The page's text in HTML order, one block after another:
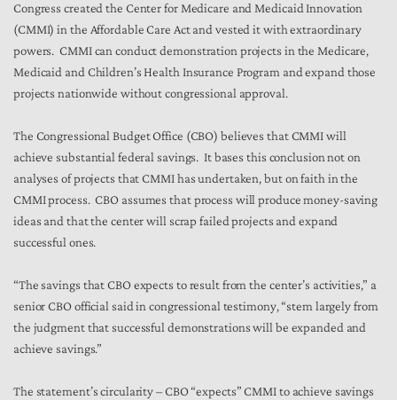
Congress created the Center for Medicare and Medicaid Innovation
(CMMI) in the Affordable Care Act and vested it with extraordinary
powers. CMMI can conduct demonstration projects in the Medicare,
Medicaid and Children’s Health Insurance Program and expand those
projects nationwide without congressional approval.
The Congressional Budget Office (CBO) believes that CMMI will
achieve substantial federal savings. It bases this conclusion not on
analyses of projects that CMMI has undertaken, but on faith in the
CMMI process. CBO assumes that process will produce money-saving
ideas and that the center will scrap failed projects and expand
successful ones.
“The savings that CBO expects to result from the center’s activities,” a
senior CBO official said in congressional testimony, “stem largely from
the judgment that successful demonstrations will be expanded and
achieve savings.”
The statement’s circularity – CBO “expects” CMMI to achieve savings